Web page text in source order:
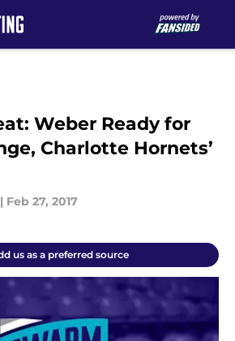
Weber Ready for
Charlotte Hornets’
| Feb 27, 2017
us as a preferred source